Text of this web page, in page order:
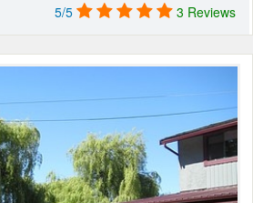
5/5 3 Reviews